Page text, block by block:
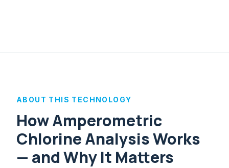
ABOUT THIS TECHNOLOGY
How Amperometric
Chlorine Analysis Works
— and Why It Matters